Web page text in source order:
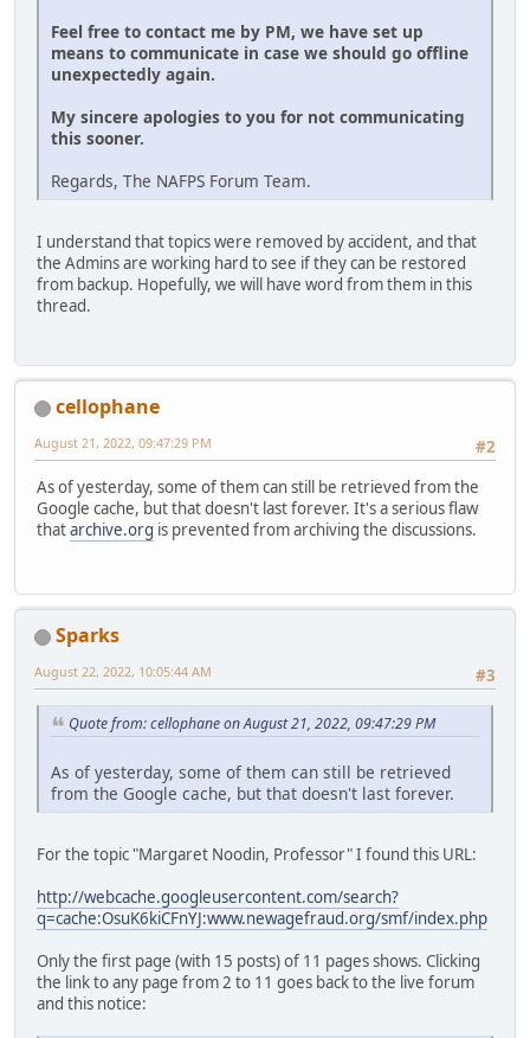
Feel free to contact me by PM, we have set up
means to communicate in case we should go offline
unexpectedly again.
My sincere apologies to you for not communicating
this sooner.
Regards, The NAFPS Forum Team.
I understand that topics were removed by accident, and that
the Admins are working hard to see if they can be restored
from backup. Hopefully, we will have word from them in this
thread.
cellophane
#2
August 21, 2022, 09:47:29 PM
As of yesterday, some of them can still be retrieved from the
Google cache, but that doesn't last forever. It's a serious flaw
thatarchive.org is prevented from archiving the discussions.
Sparks
#3
August 22, 2022, 10:05:44 AM
Quote from: cellophane on August 21, 2022, 09:47:29 PM
As of yesterday, some of them can still be retrieved
from the Google cache, but that doesn't last forever.
For the topic "Margaret Noodin, Professor" I found this URL:
http://webcache.googleusercontent.com/search?
q=cache:OsuK6kiCFnYJ:www.newagefraud.org/smf/index.php
Only the first page (with 15 posts) of 11 pages shows. Clicking
the link to any page from 2 to 11 goes back to the live forum
and this notice: